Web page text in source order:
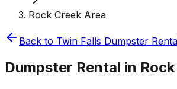
Rock Creek Area
Back to Twin Falls Dumpster
Dumpster Rental in